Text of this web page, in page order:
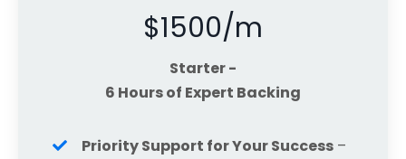
$1500/m
Starter -
6 Hours of Expert Backing
Priority Support for Your Success –